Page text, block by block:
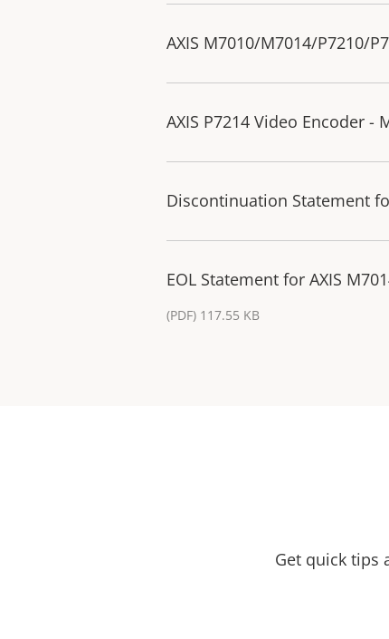
AXIS M7010/M7014/P7210/
AXIS P7214 Video Encoder -
Discontinuation Statement
EOL Statement for AXIS
(PDF) 117.55 KB
Get quick tips